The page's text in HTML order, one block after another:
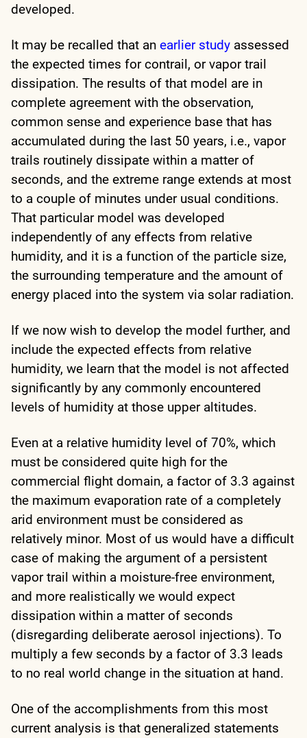
developed.
It may be recalled that an earlier study assessed
the expected times for contrail, or vapor trail
dissipation. The results of that model are in
complete agreement with the observation,
common sense and experience base that has
accumulated during the last 50 years, i.e., vapor
trails routinely dissipate within a matter of
seconds, and the extreme range extends at most
to a couple of minutes under usual conditions.
That particular model was developed
independently of any effects from relative
humidity, and it is a function of the particle size,
the surrounding temperature and the amount of
energy placed into the system via solar radiation.
If we now wish to develop the model further, and
include the expected effects from relative
humidity, we learn that the model is not affected
significantly by any commonly encountered
levels of humidity at those upper altitudes.
Even at a relative humidity level of 70%, which
must be considered quite high for the
commercial flight domain, a factor of 3.3 against
the maximum evaporation rate of a completely
arid environment must be considered as
relatively minor. Most of us would have a difficult
case of making the argument of a persistent
vapor trail within a moisture-free environment,
and more realistically we would expect
dissipation within a matter of seconds
(disregarding deliberate aerosol injections). To
multiply a few seconds by a factor of 3.3 leads
to no real world change in the situation at hand.
One of the accomplishments from this most
current analysis is that generalized statements